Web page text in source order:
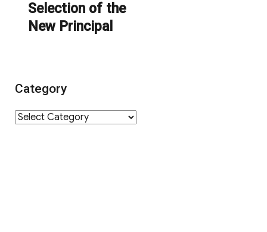
Selection of the
New Principal
Category
Category